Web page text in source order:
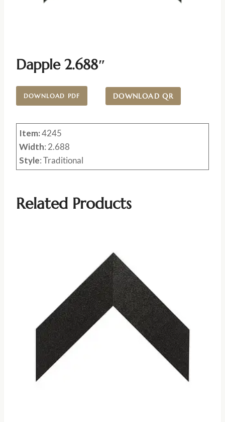
Dapple 2.688″
DOWNLOAD PDF DOWNLOAD QR
Item:4245
Width: 2.688
Style: Traditional
Related Products